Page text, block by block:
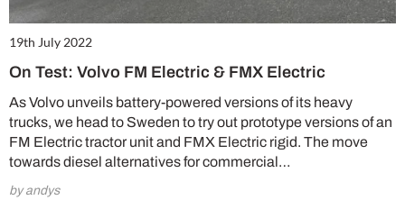
19th July 2022
On Test: Volvo FM Electric & FMX Electric
As Volvo unveils battery-powered versions of its heavy
trucks, we head to Sweden to try out prototype versions of an
FM Electric tractor unit and FMX Electric rigid. The move
towards diesel alternatives for commercial…
by andys